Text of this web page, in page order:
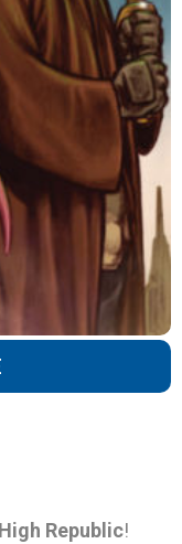
Republic!